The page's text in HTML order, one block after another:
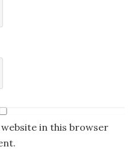
website in this browser